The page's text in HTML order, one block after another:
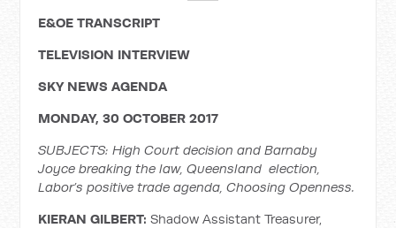
E&OE TRANSCRIPT
TELEVISION INTERVIEW
SKY NEWS AGENDA
MONDAY, 30 OCTOBER 2017
SUBJECTS: High Court decision and Barnaby
Joyce breaking the law, Queensland election,
Labor’s positive trade agenda, Choosing Openness.
KIERAN GILBERT: Shadow Assistant Treasurer,